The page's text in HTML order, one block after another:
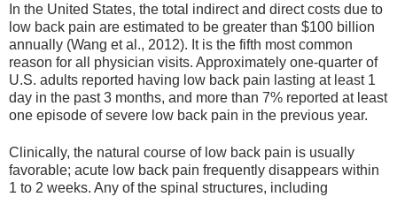
In the United States, the total indirect and direct costs due to
low back pain are estimated to be greater than $100 billion
annually (Wang et al., 2012). It is the fifth most common
reason for all physician visits. Approximately one-quarter of
U.S. adults reported having low back pain lasting at least 1
day in the past 3 months, and more than 7% reported at least
one episode of severe low back pain in the previous year.
Clinically, the natural course of low back pain is usually
favorable; acute low back pain frequently disappears within
1 to 2 weeks. Any of the spinal structures, including